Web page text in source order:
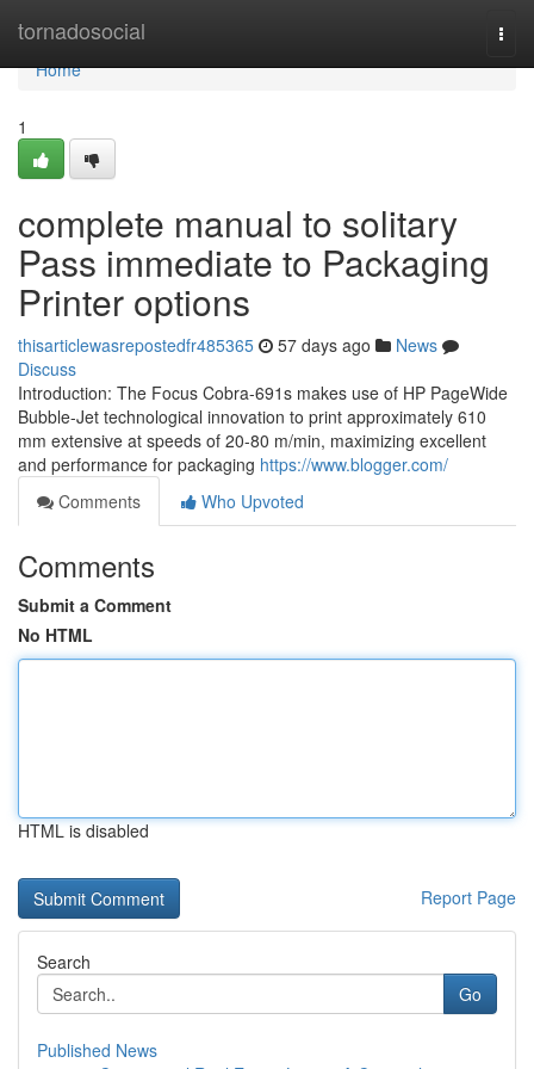
tornadosocial
Home
Home
1
complete manual to solitary
Pass immediate to Packaging
Printer options
thisarticlewasrepostedfr485365 57 days ago
News
Discuss
Introduction: The Focus Cobra-691s makes use of HP PageWide
Bubble-Jet technological innovation to print approximately 610
mm extensive at speeds of 20-80 m/min, maximizing excellent
and performance for packaging https://www.blogger.com/
Comments
Who Upvoted
Comments
Submit a Comment
No HTML
HTML is disabled
Report Page
Search
Go
Published News